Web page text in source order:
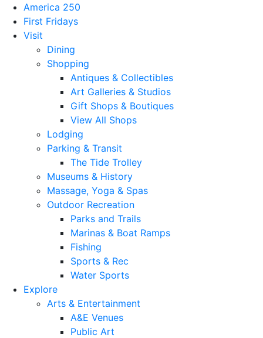
America 250
First Fridays
Visit
Dining
Shopping
Antiques & Collectibles
Art Galleries & Studios
Gift Shops & Boutiques
View All Shops
Lodging
Parking & Transit
The Tide Trolley
Museums & History
Massage, Yoga & Spas
Outdoor Recreation
Parks and Trails
Marinas & Boat Ramps
Fishing
Sports & Rec
Water Sports
Explore
Arts & Entertainment
A&E Venues
Public Art